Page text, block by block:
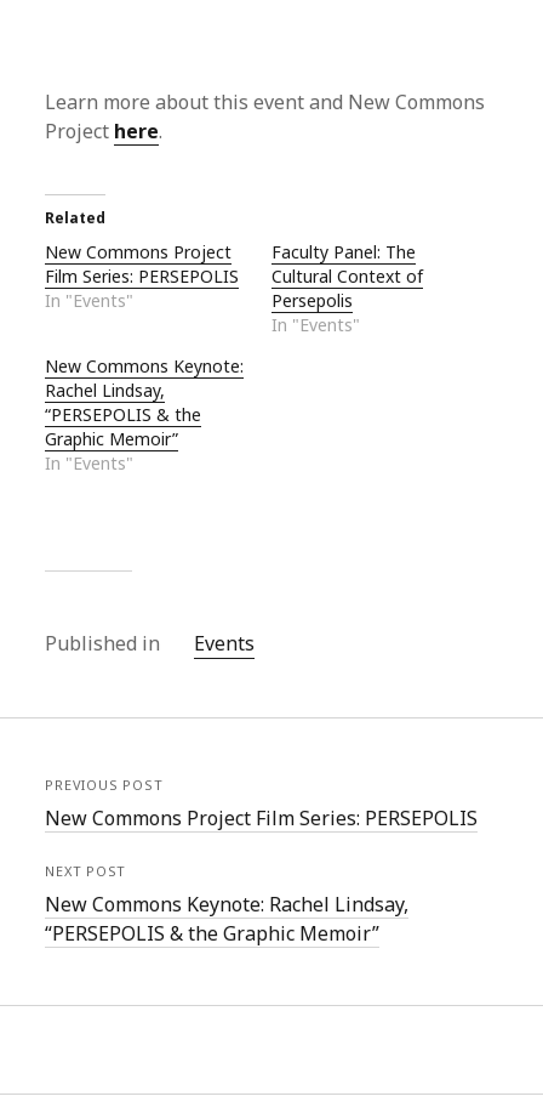
Learn more about this event and New Commons
Project here.
Related
New Commons Project
Film Series: PERSEPOLIS
In "Events"
Faculty Panel: The
Cultural Context of
Persepolis
In "Events"
New Commons Keynote:
Rachel Lindsay,
“PERSEPOLIS & the
Graphic Memoir”
In "Events"
Published in Events
PREVIOUS POST
New Commons Project Film Series: PERSEPOLIS
NEXT POST
New Commons Keynote: Rachel Lindsay,
“PERSEPOLIS & the Graphic Memoir”